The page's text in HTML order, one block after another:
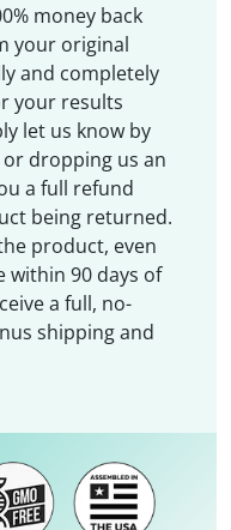
money back
your original
and completely
your results
let us know by
dropping us an
a full refund
being returned.
product, even
within 90 days of
a full, no-
shipping and